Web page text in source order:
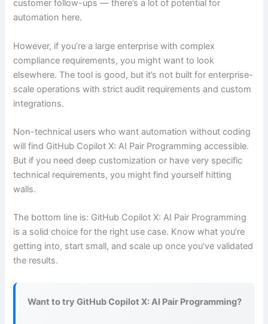
customer follow-ups — there’s a lot of potential for
automation here.
However, if you’re a large enterprise with complex
compliance requirements, you might want to look
elsewhere. The tool is good, but it’s not built for enterprise-
scale operations with strict audit requirements and custom
integrations.
Non-technical users who want automation without coding
will find GitHub Copilot X: AI Pair Programming accessible.
But if you need deep customization or have very specific
technical requirements, you might find yourself hitting
walls.
The bottom line is: GitHub Copilot X: AI Pair Programming
is a solid choice for the right use case. Know what you’re
getting into, start small, and scale up once you’ve validated
the results.
Want to try GitHub Copilot X: AI Pair Programming?